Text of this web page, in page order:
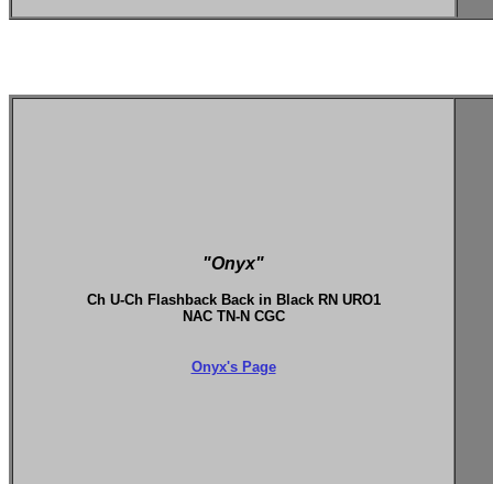
"Onyx"
Ch U-Ch Flashback Back in Black RN URO1
NAC TN-N CGC
Onyx's Page